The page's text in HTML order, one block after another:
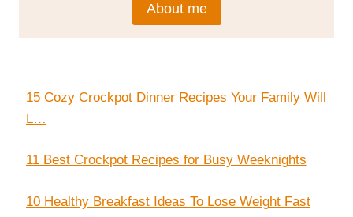
About me
15 Cozy Crockpot Dinner Recipes Your Family Will
L…
11 Best Crockpot Recipes for Busy Weeknights
10 Healthy Breakfast Ideas To Lose Weight Fast